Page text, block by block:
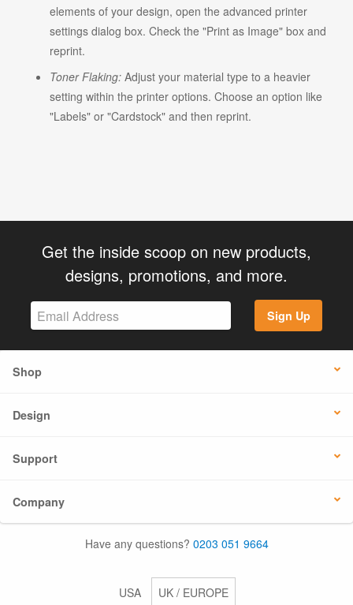
elements of your design, open the advanced printer
settings dialog box. Check the "Print as Image" box and
reprint.
Toner Flaking: Adjust your material type to a heavier
setting within the printer options. Choose an option like
"Labels" or "Cardstock" and then reprint.
Get the inside scoop on new products,
designs, promotions, and more.
Sign Up
Shop
Design
Support
Company
Have any questions? 0203 051 9664
USA UK / EUROPE